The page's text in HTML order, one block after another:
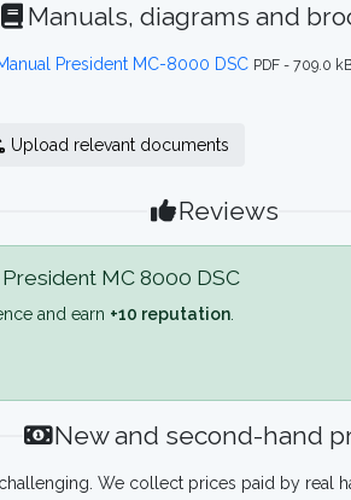
Manuals, diagrams and
President MC-8000 DSC PDF - 709.0
Upload relevant documents
Reviews
MC 8000 DSC
and earn +10 reputation
New and second-hand
We collect prices paid by real